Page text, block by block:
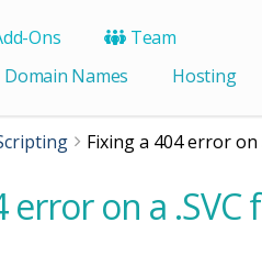
Ons
Team
Domain Names Hosting
Fixing a 404 error on
error on a .SVC